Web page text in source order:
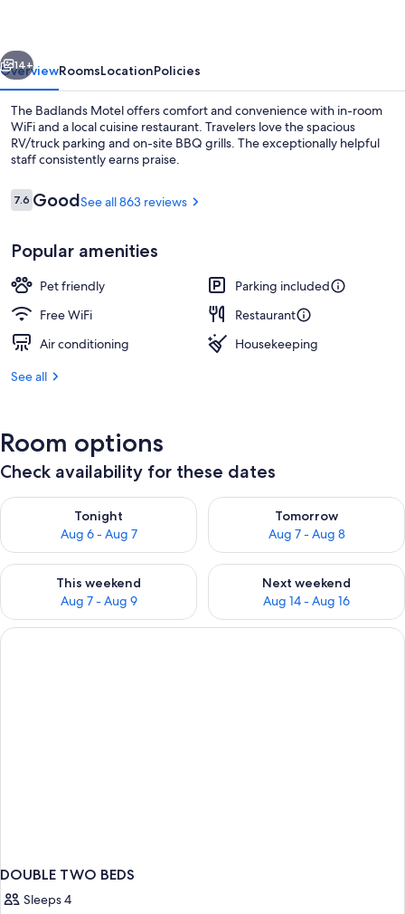
Next
14+
OverviewRoomsLocationPolicies
The Badlands Motel offers comfort and convenience with in-room
WiFi and a local cuisine restaurant. Travelers love the spacious
RV/truck parking and on-site BBQ grills. The exceptionally helpful
staff consistently earns praise.
Reviews
7.67.6 out of 10
GoodSee all 863 reviews
Popular amenities
Pet friendly
Parking included
Free WiFi
Restaurant
Air conditioning
Housekeeping
See all
Room options
Check availability for these dates
Tonight
Aug 6 - Aug 7
Check availability for tonight Aug 6 - Aug 7
Tomorrow
Aug 7 - Aug 8
Check availability for
This weekend
Aug 7 - Aug 9
Check availability for this weekend Aug 7 - Aug 9
Next weekend
Aug 14 - Aug 16
Check availability for next
DOUBLE TWO BEDS
Sleeps 4